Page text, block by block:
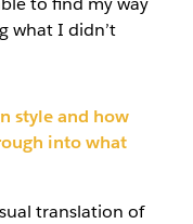
what I didn’t
style and how
into what
translation of